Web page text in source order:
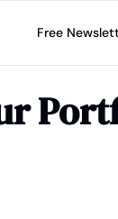
Free